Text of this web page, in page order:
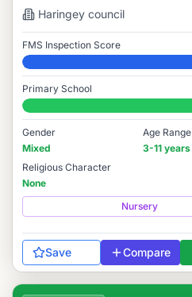
Haringey council
FMS Inspection Score
Elite
Primary School
#94 / 14,978
Gender
Mixed
Age Range
3-11 years
Religious Character
None
Nursery
Save Compare